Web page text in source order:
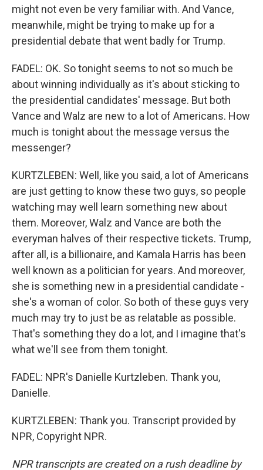
might not even be very familiar with. And Vance,
meanwhile, might be trying to make up for a
presidential debate that went badly for Trump.
FADEL: OK. So tonight seems to not so much be
about winning individually as it's about sticking to
the presidential candidates' message. But both
Vance and Walz are new to a lot of Americans. How
much is tonight about the message versus the
messenger?
KURTZLEBEN: Well, like you said, a lot of Americans
are just getting to know these two guys, so people
watching may well learn something new about
them. Moreover, Walz and Vance are both the
everyman halves of their respective tickets. Trump,
after all, is a billionaire, and Kamala Harris has been
well known as a politician for years. And moreover,
she is something new in a presidential candidate -
she's a woman of color. So both of these guys very
much may try to just be as relatable as possible.
That's something they do a lot, and I imagine that's
what we'll see from them tonight.
FADEL: NPR's Danielle Kurtzleben. Thank you,
Danielle.
KURTZLEBEN: Thank you. Transcript provided by
NPR, Copyright NPR.
NPR transcripts are created on a rush deadline by